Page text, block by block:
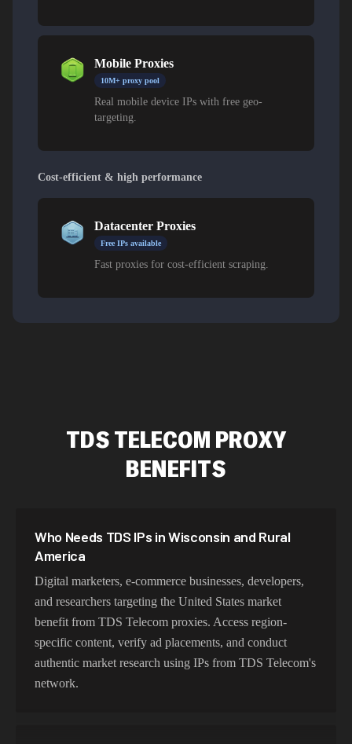
Mobile Proxies
10M+ proxy pool
Real mobile device IPs with free geo-
targeting.
Cost-efficient & high performance
Datacenter Proxies
Free IPs available
Fast proxies for cost-efficient scraping.
TDS TELECOM PROXY
BENEFITS
Who Needs TDS IPs in Wisconsin and Rural
America
Digital marketers, e-commerce businesses, developers,
and researchers targeting the United States market
benefit from TDS Telecom proxies. Access region-
specific content, verify ad placements, and conduct
authentic market research using IPs from TDS Telecom's
network.